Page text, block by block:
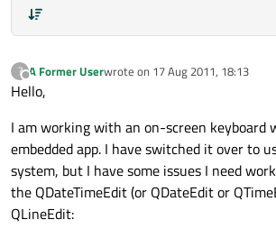
?
Offline
A Former Userwrote on 17 Aug 2011, 18:13
last edited by
Hello,
I am working with an on-screen keyboard
embedded app. I have switched it over to
system, but I have some issues I need
the QDateTimeEdit (or QDateEdit or
QLineEdit: